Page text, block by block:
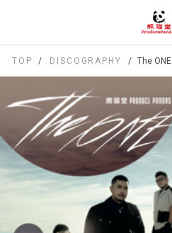
TOP DISCOGRAPHY The ONE